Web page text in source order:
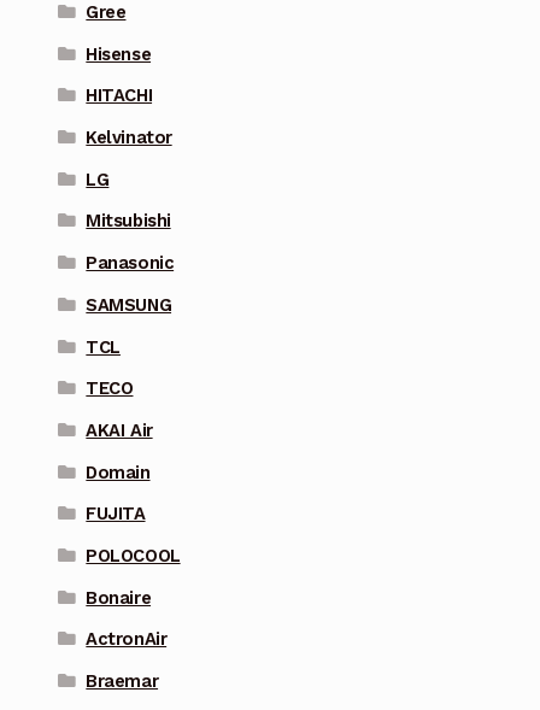
Gree
Hisense
HITACHI
Kelvinator
LG
Mitsubishi
Panasonic
SAMSUNG
TCL
TECO
AKAI Air
Domain
FUJITA
POLOCOOL
Bonaire
ActronAir
Braemar